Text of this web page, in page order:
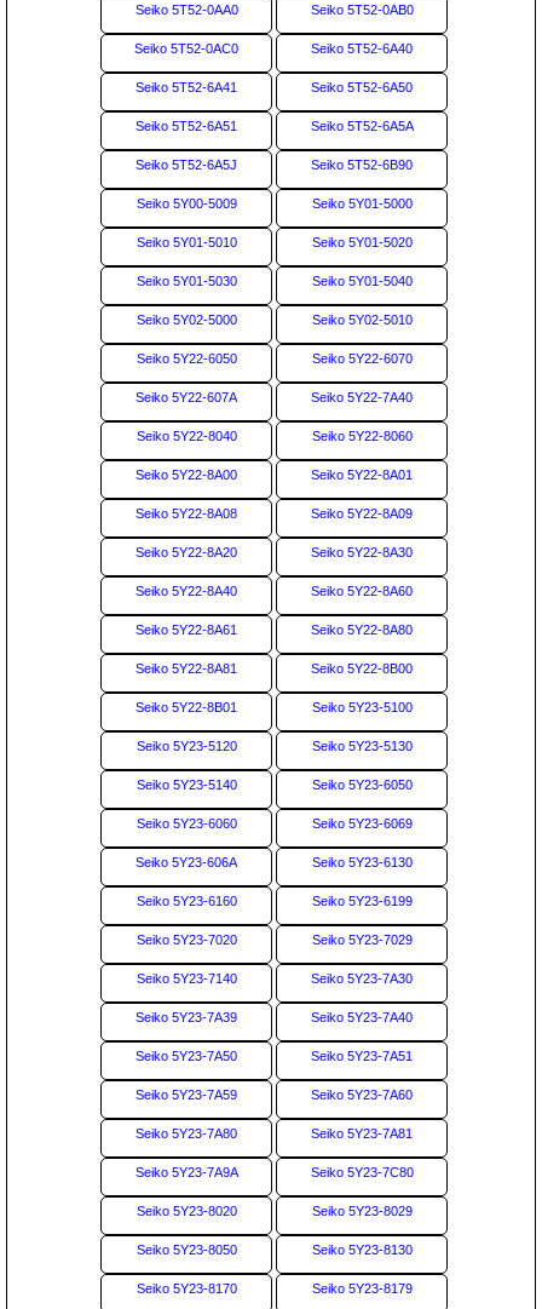
Seiko 5T52-0AA0 Seiko 5T52-0AB0
Seiko 5T52-0AC0 Seiko 5T52-6A40
Seiko 5T52-6A41 Seiko 5T52-6A50
Seiko 5T52-6A51 Seiko 5T52-6A5A
Seiko 5T52-6A5J Seiko 5T52-6B90
Seiko 5Y00-5009 Seiko 5Y01-5000
Seiko 5Y01-5010 Seiko 5Y01-5020
Seiko 5Y01-5030 Seiko 5Y01-5040
Seiko 5Y02-5000 Seiko 5Y02-5010
Seiko 5Y22-6050 Seiko 5Y22-6070
Seiko 5Y22-607A Seiko 5Y22-7A40
Seiko 5Y22-8040 Seiko 5Y22-8060
Seiko 5Y22-8A00 Seiko 5Y22-8A01
Seiko 5Y22-8A08 Seiko 5Y22-8A09
Seiko 5Y22-8A20 Seiko 5Y22-8A30
Seiko 5Y22-8A40 Seiko 5Y22-8A60
Seiko 5Y22-8A61 Seiko 5Y22-8A80
Seiko 5Y22-8A81 Seiko 5Y22-8B00
Seiko 5Y22-8B01 Seiko 5Y23-5100
Seiko 5Y23-5120 Seiko 5Y23-5130
Seiko 5Y23-5140 Seiko 5Y23-6050
Seiko 5Y23-6060 Seiko 5Y23-6069
Seiko 5Y23-606A Seiko 5Y23-6130
Seiko 5Y23-6160 Seiko 5Y23-6199
Seiko 5Y23-7020 Seiko 5Y23-7029
Seiko 5Y23-7140 Seiko 5Y23-7A30
Seiko 5Y23-7A39 Seiko 5Y23-7A40
Seiko 5Y23-7A50 Seiko 5Y23-7A51
Seiko 5Y23-7A59 Seiko 5Y23-7A60
Seiko 5Y23-7A80 Seiko 5Y23-7A81
Seiko 5Y23-7A9A Seiko 5Y23-7C80
Seiko 5Y23-8020 Seiko 5Y23-8029
Seiko 5Y23-8050 Seiko 5Y23-8130
Seiko 5Y23-8170 Seiko 5Y23-8179